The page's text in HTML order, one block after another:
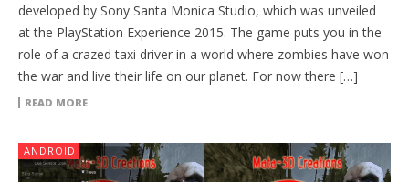
developed by Sony Santa Monica Studio, which was unveiled
at the PlayStation Experience 2015. The game puts you in the
role of a crazed taxi driver in a world where zombies have won
the war and live their life on our planet. For now there […]
READ MORE
ANDROID